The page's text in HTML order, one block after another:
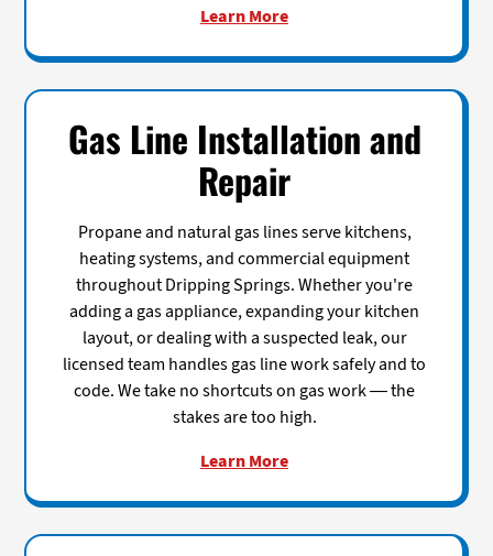
Learn More
Gas Line Installation and
Repair
Propane and natural gas lines serve kitchens,
heating systems, and commercial equipment
throughout Dripping Springs. Whether you're
adding a gas appliance, expanding your kitchen
layout, or dealing with a suspected leak, our
licensed team handles gas line work safely and to
code. We take no shortcuts on gas work — the
stakes are too high.
Learn More